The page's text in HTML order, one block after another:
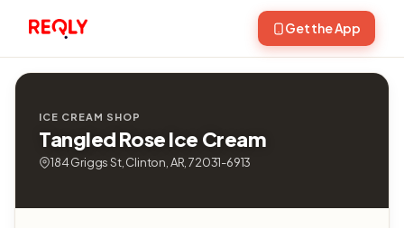
Get the App
ICE CREAM SHOP
Tangled Rose Ice Cream
184 Griggs St, Clinton, AR, 72031-6913